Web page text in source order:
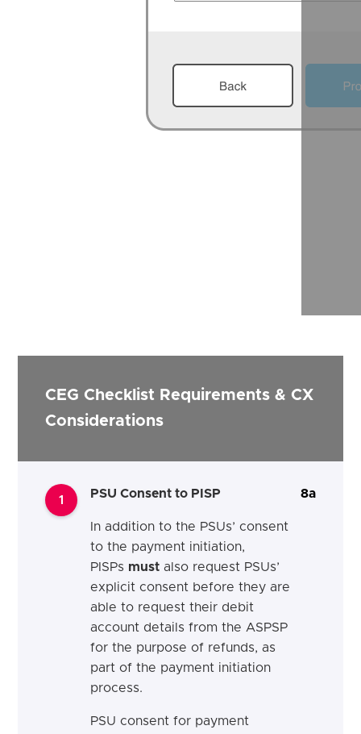
CEG Checklist Requirements & CX
Considerations
1 PSU Consent to PISP
In addition to the PSUs’ consent
to the payment initiation,
PISPs must also request PSUs’
explicit consent before they are
able to request their debit
account details from the ASPSP
for the purpose of refunds, as
part of the payment initiation
process.
PSU consent for payment
8a